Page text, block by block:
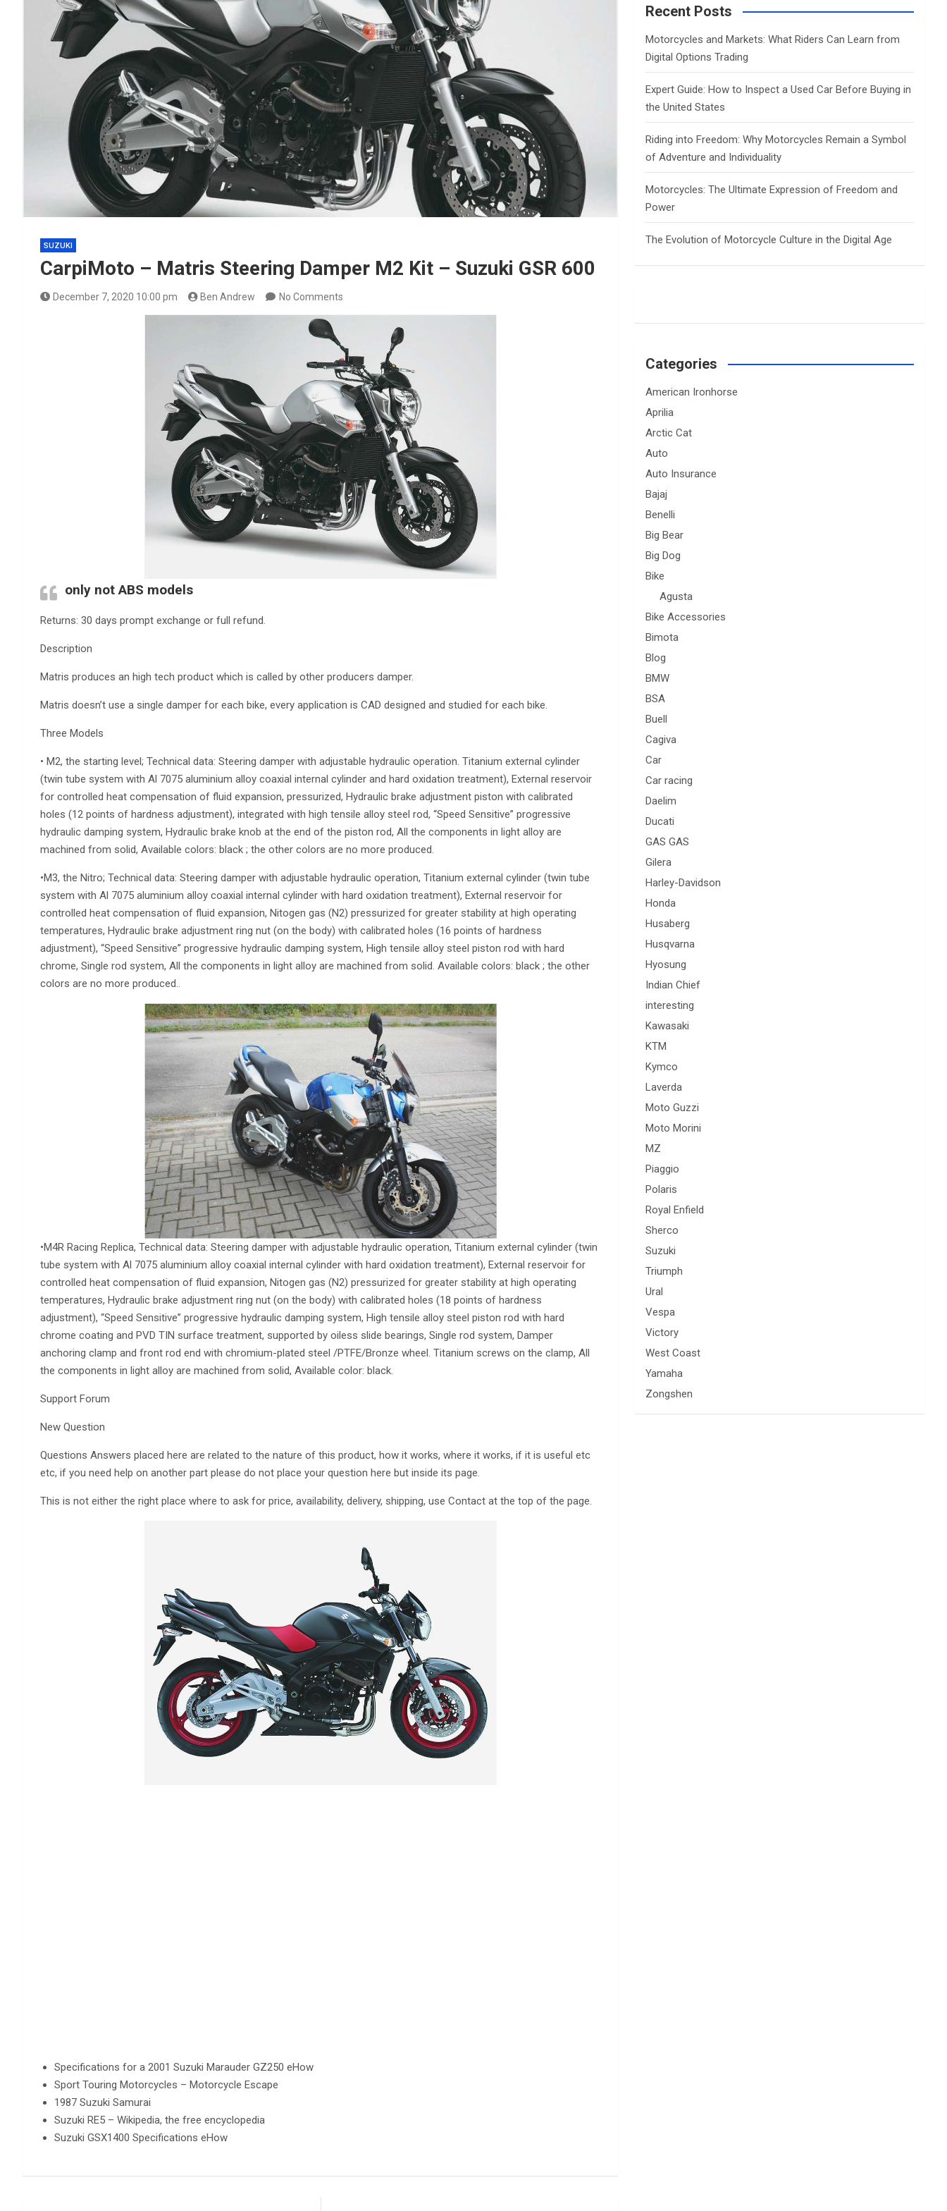
SUZUKI
CarpiMoto – Matris Steering Damper M2 Kit – Suzuki GSR 600
December 7, 2020 10:00 pm Ben Andrew No Comments
only not ABS models
Returns: 30 days prompt exchange or full refund.
Description
Matris produces an high tech product which is called by other producers damper.
Matris doesn’t use a single damper for each bike, every application is CAD designed and studied for each bike.
Three Models
• M2, the starting level; Technical data: Steering damper with adjustable hydraulic operation. Titanium external cylinder
(twin tube system with Al 7075 aluminium alloy coaxial internal cylinder and hard oxidation treatment), External reservoir
for controlled heat compensation of fluid expansion, pressurized, Hydraulic brake adjustment piston with calibrated
holes (12 points of hardness adjustment), integrated with high tensile alloy steel rod, “Speed Sensitive” progressive
hydraulic damping system, Hydraulic brake knob at the end of the piston rod, All the components in light alloy are
machined from solid, Available colors: black ; the other colors are no more produced.
•M3, the Nitro; Technical data: Steering damper with adjustable hydraulic operation, Titanium external cylinder (twin tube
system with Al 7075 aluminium alloy coaxial internal cylinder with hard oxidation treatment), External reservoir for
controlled heat compensation of fluid expansion, Nitogen gas (N2) pressurized for greater stability at high operating
temperatures, Hydraulic brake adjustment ring nut (on the body) with calibrated holes (16 points of hardness
adjustment), “Speed Sensitive” progressive hydraulic damping system, High tensile alloy steel piston rod with hard
chrome, Single rod system, All the components in light alloy are machined from solid. Available colors: black ; the other
colors are no more produced..
•M4R Racing Replica, Technical data: Steering damper with adjustable hydraulic operation, Titanium external cylinder (twin
tube system with Al 7075 aluminium alloy coaxial internal cylinder with hard oxidation treatment), External reservoir for
controlled heat compensation of fluid expansion, Nitogen gas (N2) pressurized for greater stability at high operating
temperatures, Hydraulic brake adjustment ring nut (on the body) with calibrated holes (18 points of hardness
adjustment), “Speed Sensitive” progressive hydraulic damping system, High tensile alloy steel piston rod with hard
chrome coating and PVD TIN surface treatment, supported by oiless slide bearings, Single rod system, Damper
anchoring clamp and front rod end with chromium-plated steel /PTFE/Bronze wheel. Titanium screws on the clamp, All
the components in light alloy are machined from solid, Available color: black.
Support Forum
New Question
Questions Answers placed here are related to the nature of this product, how it works, where it works, if it is useful etc
etc, if you need help on another part please do not place your question here but inside its page.
This is not either the right place where to ask for price, availability, delivery, shipping, use Contact at the top of the page.
Specifications for a 2001 Suzuki Marauder GZ250 eHow
Sport Touring Motorcycles – Motorcycle Escape
1987 Suzuki Samurai
Suzuki RE5 – Wikipedia, the free encyclopedia
Suzuki GSX1400 Specifications eHow
c
Recent Posts
Motorcycles and Markets: What Riders Can Learn from
Digital Options Trading
Expert Guide: How to Inspect a Used Car Before Buying in
the United States
Riding into Freedom: Why Motorcycles Remain a Symbol
of Adventure and Individuality
Motorcycles: The Ultimate Expression of Freedom and
Power
The Evolution of Motorcycle Culture in the Digital Age
Categories
American Ironhorse
Aprilia
Arctic Cat
Auto
Auto Insurance
Bajaj
Benelli
Big Bear
Big Dog
Bike
Agusta
Bike Accessories
Bimota
Blog
BMW
BSA
Buell
Cagiva
Car
Car racing
Daelim
Ducati
GAS GAS
Gilera
Harley-Davidson
Honda
Husaberg
Husqvarna
Hyosung
Indian Chief
interesting
Kawasaki
KTM
Kymco
Laverda
Moto Guzzi
Moto Morini
MZ
Piaggio
Polaris
Royal Enfield
Sherco
Suzuki
Triumph
Ural
Vespa
Victory
West Coast
Yamaha
Zongshen